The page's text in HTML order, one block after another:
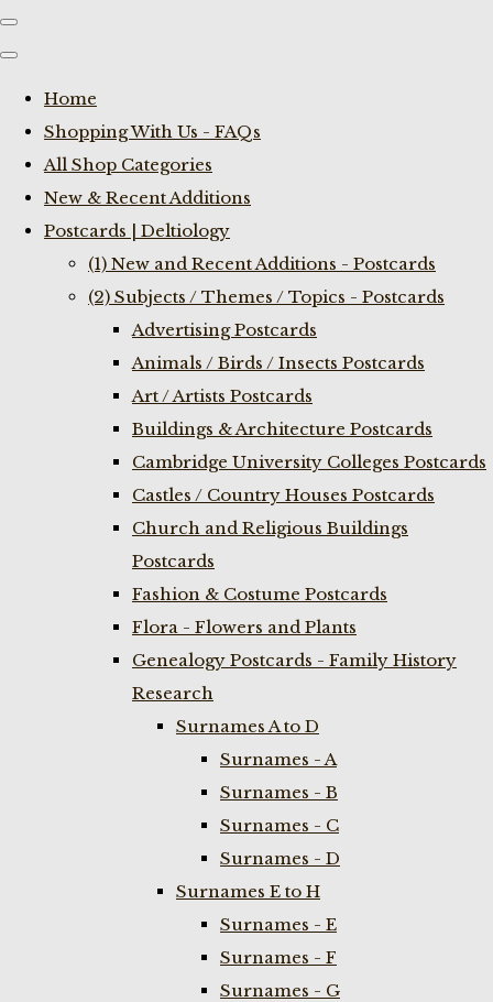
Home
Shopping With Us - FAQs
All Shop Categories
New & Recent Additions
Postcards | Deltiology
(1) New and Recent Additions - Postcards
(2) Subjects / Themes / Topics - Postcards
Advertising Postcards
Animals / Birds / Insects Postcards
Art / Artists Postcards
Buildings & Architecture Postcards
Cambridge University Colleges Postcards
Castles / Country Houses Postcards
Church and Religious Buildings
Postcards
Fashion & Costume Postcards
Flora - Flowers and Plants
Genealogy Postcards - Family History
Research
Surnames A to D
Surnames - A
Surnames - B
Surnames - C
Surnames - D
Surnames E to H
Surnames - E
Surnames - F
Surnames - G